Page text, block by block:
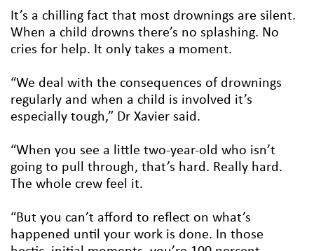
It’s a chilling fact that most drownings are silent.
When a child drowns there’s no splashing. No
cries for help. It only takes a moment.
“We deal with the consequences of drownings
regularly and when a child is involved it’s
especially tough,” Dr Xavier said.
“When you see a little two-year-old who isn’t
going to pull through, that’s hard. Really hard.
The whole crew feel it.
“But you can’t afford to reflect on what’s
happened until your work is done. In those